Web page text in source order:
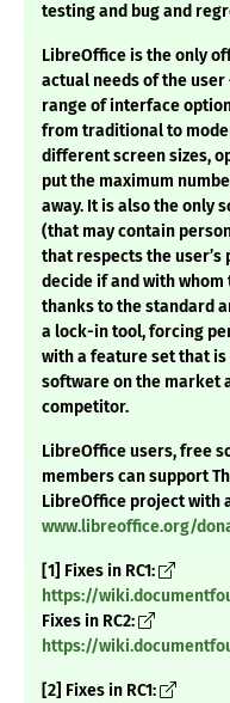
testing and bug and
LibreOffice is the only
actual needs of the
range of interface
from traditional to
different screen sizes,
put the maximum
away. It is also the only
(that may contain
that respects the
decide if and with
thanks to the standard
a lock-in tool, forcing
with a feature set that
software on the market
competitor.
LibreOffice users, free
members can support
LibreOffice project with
www.libreoffice.org/
[1] Fixes in RC1:
https://
Fixes in RC2:
https://
[2] Fixes in RC1: